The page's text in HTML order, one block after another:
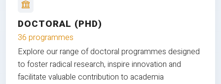
DOCTORAL (PHD)
36 programmes
Explore our range of doctoral programmes designed
to foster radical research, inspire innovation and
facilitate valuable contribution to academia